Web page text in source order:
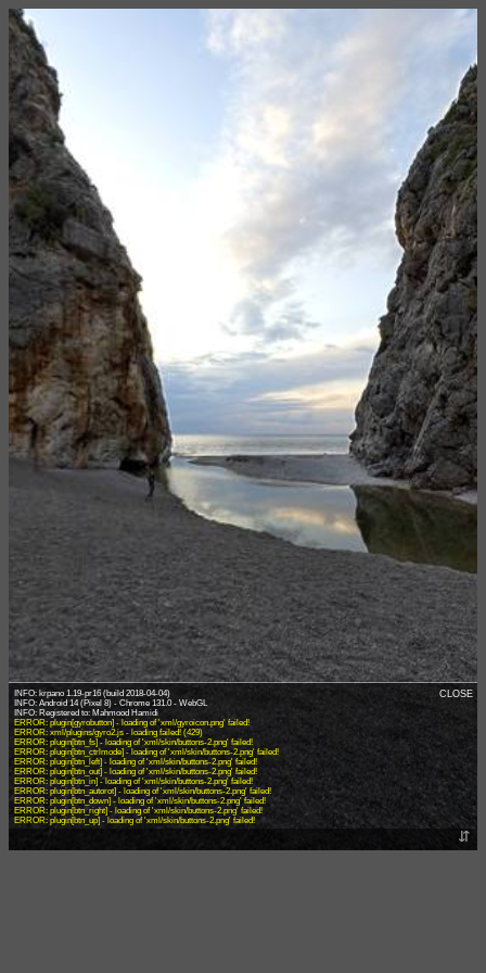
INFO: krpano 1.19-pr16 (build 2018-04-04)
INFO: Android 14 (Pixel 8) - Chrome 131.0 - WebGL
ERROR: plugin[gyrobutton] - loading of 'xml/gyroicon.png' failed!
ERROR: xml/plugins/gyro2.js - loading failed! (429)
ERROR: plugin[btn_fs] - loading of 'xml/skin/buttons-2.png' failed!
ERROR: plugin[btn_ctrlmode] - loading of 'xml/skin/buttons-2.png' failed!
ERROR: plugin[btn_left] - loading of 'xml/skin/buttons-2.png' failed!
ERROR: plugin[btn_out] - loading of 'xml/skin/buttons-2.png' failed!
ERROR: plugin[btn_in] - loading of 'xml/skin/buttons-2.png' failed!
ERROR: plugin[btn_autorot] - loading of 'xml/skin/buttons-2.png' failed!
ERROR: plugin[btn_down] - loading of 'xml/skin/buttons-2.png' failed!
ERROR: plugin[btn_right] - loading of 'xml/skin/buttons-2.png' failed!
ERROR: plugin[btn_up] - loading of 'xml/skin/buttons-2.png' failed!
CLOSE
⇵